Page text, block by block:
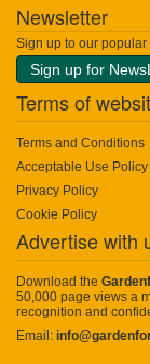
Newsletter
Sign up to our
Sign up for
Terms of
Terms and Conditions
Acceptable Use Policy
Privacy Policy
Cookie Policy
Advertise with
Download the
50,000 page views a
recognition and
Email: